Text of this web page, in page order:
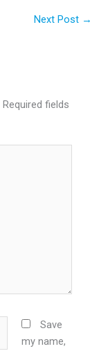
Next Post →
Required fields
Save
my name,